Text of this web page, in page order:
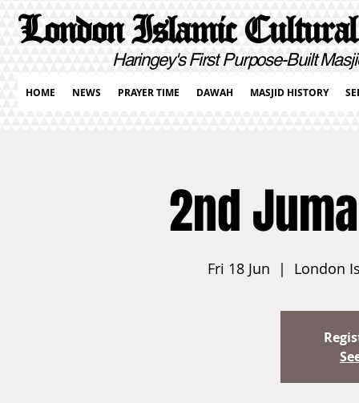
London Islamic
Haringey's First Purpose-Built
2nd
Fri 18 Jun
  |
London
HOME NEWS PRAYER TIME DAWAH MASJID HISTORY